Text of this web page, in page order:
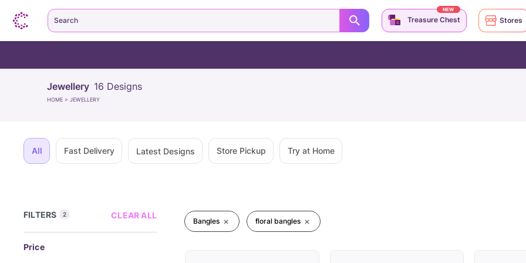
Jewellery 16 Designs
HOME > JEWELLERY
All Fast Delivery Latest Designs Store Pickup Try at Home
FILTERS 2 CLEAR ALL
Price
Bangles floral bangles
Search Treasure Chest
NEW
Stores